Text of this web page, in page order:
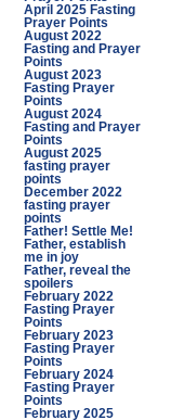
April 2025 Fasting
Prayer Points
August 2022
Fasting and Prayer
Points
August 2023
Fasting Prayer
Points
August 2024
Fasting and Prayer
Points
August 2025
fasting prayer
points
December 2022
fasting prayer
points
Father! Settle Me!
Father, establish
me in joy
Father, reveal the
spoilers
February 2022
Fasting Prayer
Points
February 2023
Fasting Prayer
Points
February 2024
Fasting Prayer
Points
February 2025